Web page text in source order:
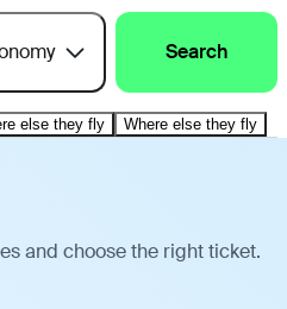
Search
else they fly Where else they fly
and choose the right ticket.